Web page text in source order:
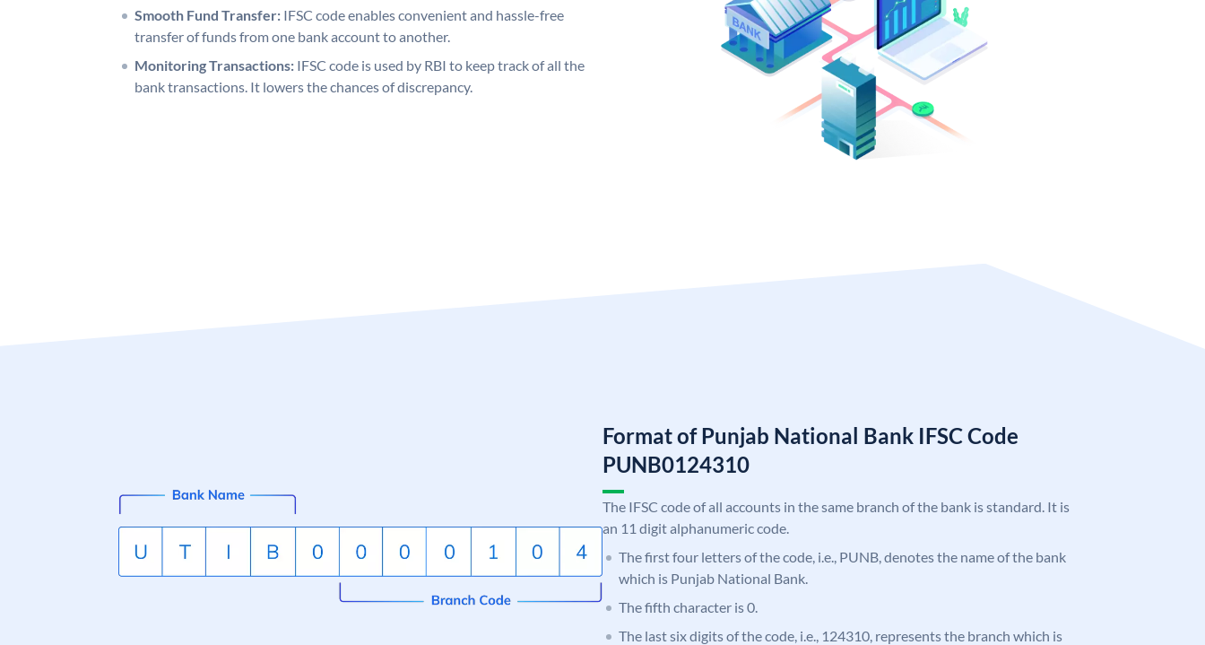
Smooth Fund Transfer: IFSC code enables convenient and hassle-free
transfer of funds from one bank account to another.
Monitoring Transactions: IFSC code is used by RBI to keep track of all the
bank transactions. It lowers the chances of discrepancy.
Format of Punjab National Bank IFSC Code
PUNB0124310
The IFSC code of all accounts in the same branch of the bank is standard. It is
an 11 digit alphanumeric code.
The first four letters of the code, i.e., PUNB, denotes the name of the bank
which is Punjab National Bank.
The fifth character is 0.
The last six digits of the code, i.e., 124310, represents the branch which is